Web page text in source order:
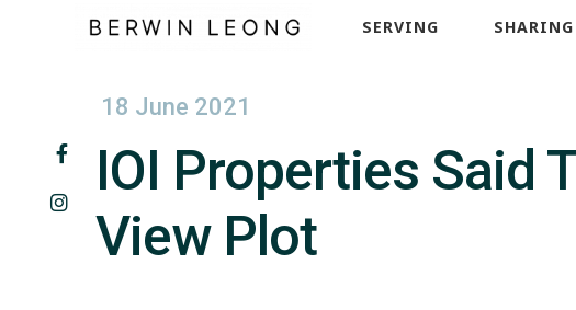
SERVING SHARING
18 June 2021
IOI Properties Said
View Plot